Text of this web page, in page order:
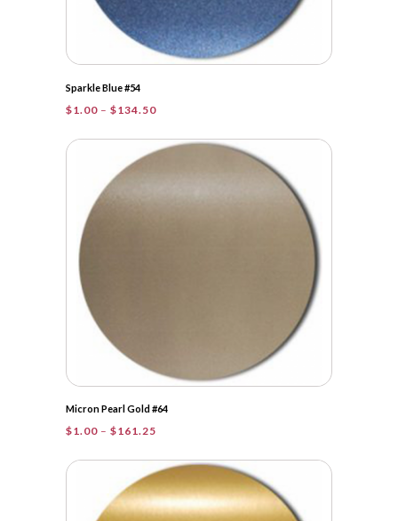
Sparkle Blue #54
$1.00 – $134.50Price
$1.00
through
Micron Pearl Gold #64
$1.00 – $161.25
$1.00
through
$161.25